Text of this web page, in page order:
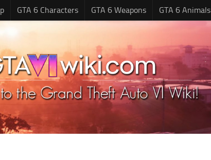
GTA 6 Characters GTA 6 Weapons GTA 6 Animals